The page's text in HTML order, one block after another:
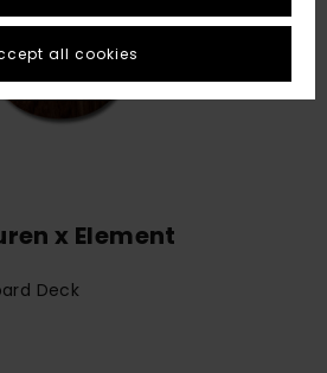
x Element
Deck
all cookies